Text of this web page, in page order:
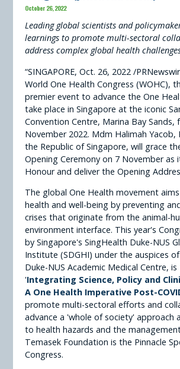
October 26, 2022
Leading global scientists and
learnings to promote multi-sectoral
address complex global health
“SINGAPORE, Oct. 26, 2022 /
World One Health Congress (WOHC),
premier event to advance the One
take place in Singapore at the iconic
Convention Centre, Marina Bay Sands,
November 2022. Mdm Halimah Yacob,
the Republic of Singapore, will grace
Opening Ceremony on 7 November as
Honour and deliver the Opening
The global One Health movement
health and well-being by preventing
crises that originate from the animal-
environment interface. This year's
by Singapore's SingHealth Duke-NUS
Institute (SDGHI) under the auspices
Duke-NUS Academic Medical Centre,
'Integrating Science, Policy and
A One Health Imperative Post-
promote multi-sectoral efforts and
advance a 'whole of society' approach
to health hazards and the
Temasek Foundation is the Pinnacle
Congress.